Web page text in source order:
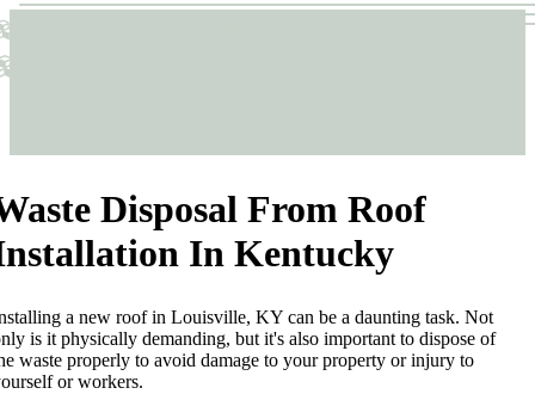
Disposal From Roof
In Kentucky
a new roof in Louisville, KY can be a daunting task. Not
is it physically demanding, but it's also important to dispose of
waste properly to avoid damage to your property or injury to
or workers.